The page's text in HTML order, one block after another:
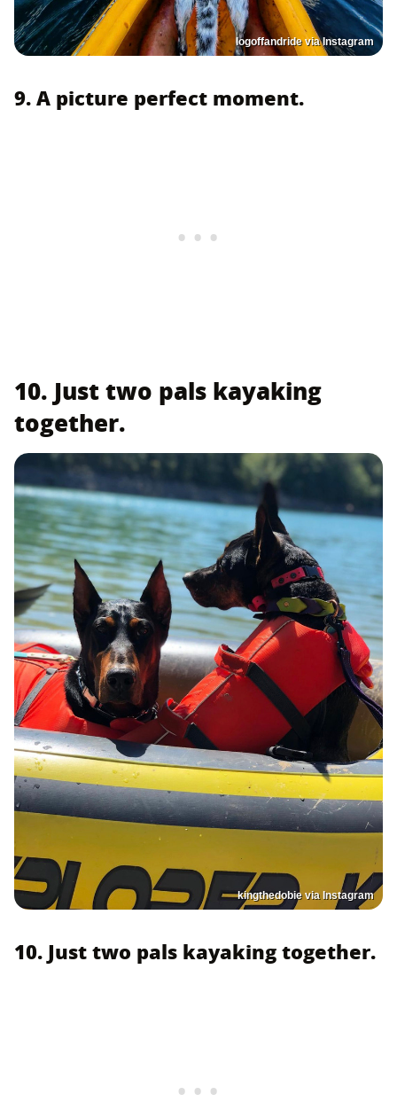
logoffandride via Instagram
9. A picture perfect moment.
10. Just two pals kayaking
together.
kingthedobie via Instagram
10. Just two pals kayaking together.